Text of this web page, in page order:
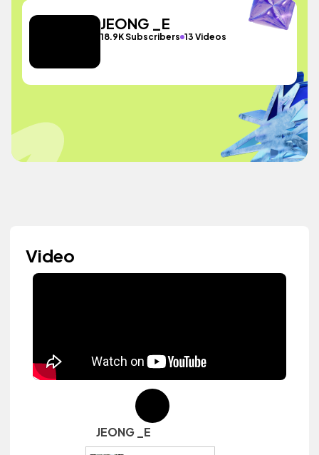
JEONG _E
18.9K Subscribers 13 Videos
Video
JEONG _E